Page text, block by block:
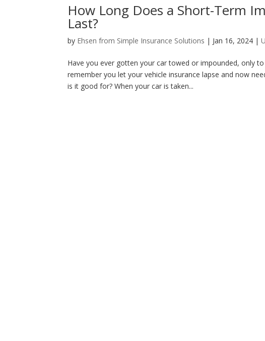
How Long Does a Short-Term
Last?
by Ehsen from Simple Insurance Solutions | Jan 16, 2024 |
Have you ever gotten your car towed or impounded, only
remember you let your vehicle insurance lapse and now
is it good for? When your car is taken...